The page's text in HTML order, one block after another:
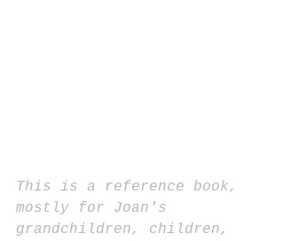
This is a reference book,
mostly for Joan's
grandchildren, children,